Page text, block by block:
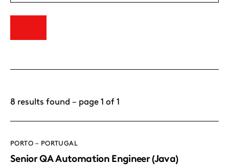
8 results found – page 1 of 1
Senior QA Automation Engineer (Java)
PORTO – PORTUGAL